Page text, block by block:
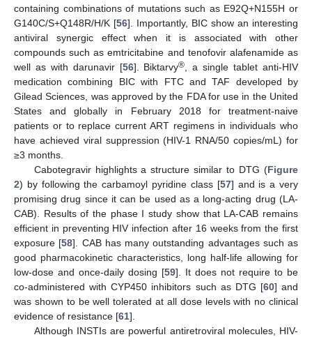
containing combinations of mutations such as E92Q+N155H or
G140C/S+Q148R/H/K [56]. Importantly, BIC show an interesting
antiviral synergic effect when it is associated with other
compounds such as emtricitabine and tenofovir alafenamide as
well as with darunavir [56]. Biktarvy®
, a single tablet anti-HIV
medication combining BIC with FTC and TAF developed by
Gilead Sciences, was approved by the FDA for use in the United
States and globally in February 2018 for treatment-naive
patients or to replace current ART regimens in individuals who
have achieved viral suppression (HIV-1 RNA/50 copies/mL) for
≥3 months.
Cabotegravir highlights a structure similar to DTG (Figure
2) by following the carbamoyl pyridine class [57] and is a very
promising drug since it can be used as a long-acting drug (LA-
CAB). Results of the phase I study show that LA-CAB remains
efficient in preventing HIV infection after 16 weeks from the first
exposure [58]. CAB has many outstanding advantages such as
good pharmacokinetic characteristics, long half-life allowing for
low-dose and once-daily dosing [59]. It does not require to be
co-administered with CYP450 inhibitors such as DTG [60] and
was shown to be well tolerated at all dose levels with no clinical
evidence of resistance [61].
Although INSTIs are powerful antiretroviral molecules, HIV-